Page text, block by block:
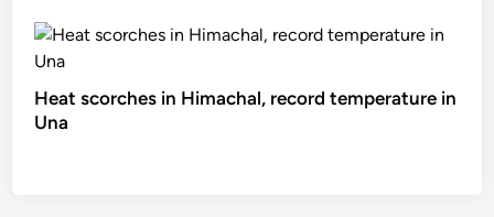
Heat scorches in Himachal, record temperature in
Una